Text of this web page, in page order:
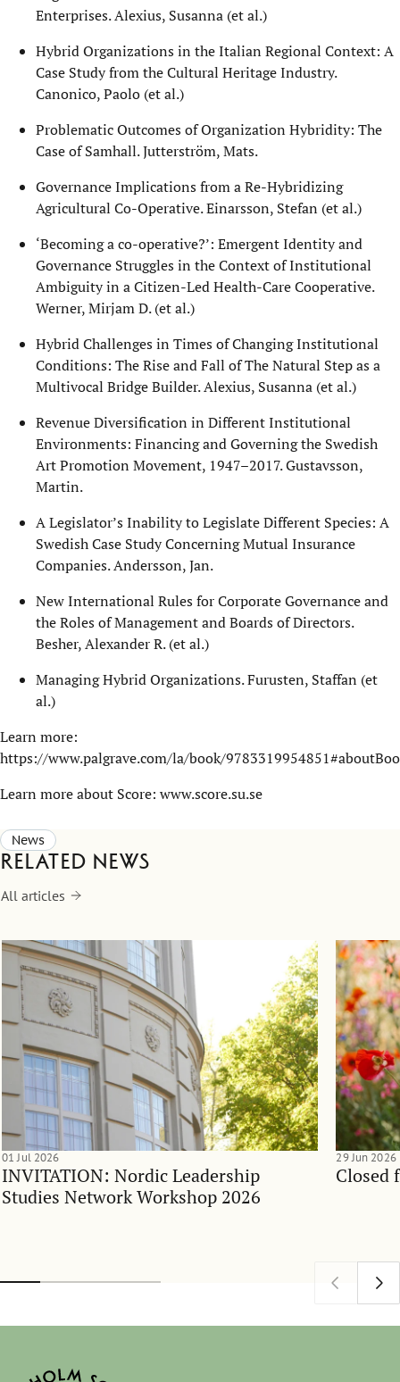
Enterprises. Alexius, Susanna (et al.)
Hybrid Organizations in the Italian Regional Context: A
Case Study from the Cultural Heritage Industry.
Canonico, Paolo (et al.)
Problematic Outcomes of Organization Hybridity: The
Case of Samhall. Jutterström, Mats.
Governance Implications from a Re-Hybridizing
Agricultural Co-Operative. Einarsson, Stefan (et al.)
‘Becoming a co-operative?’: Emergent Identity and
Governance Struggles in the Context of Institutional
Ambiguity in a Citizen-Led Health-Care Cooperative.
Werner, Mirjam D. (et al.)
Hybrid Challenges in Times of Changing Institutional
Conditions: The Rise and Fall of The Natural Step as a
Multivocal Bridge Builder. Alexius, Susanna (et al.)
Revenue Diversification in Different Institutional
Environments: Financing and Governing the Swedish
Art Promotion Movement, 1947–2017. Gustavsson,
Martin.
A Legislator’s Inability to Legislate Different Species: A
Swedish Case Study Concerning Mutual Insurance
Companies. Andersson, Jan.
New International Rules for Corporate Governance and
the Roles of Management and Boards of Directors.
Besher, Alexander R. (et al.)
Managing Hybrid Organizations. Furusten, Staffan (et
al.)
Learn more:
https://www.palgrave.com/la/book/
Learn more about Score: www.score.su.se
News
Related news
All articles
INVITATION: Nordic Leadership
Studies Network Workshop 2026
01 Jul 2026
Closed
29 Jun 2026